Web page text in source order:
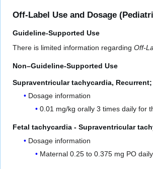
Off-Label Use and Dosage
Guideline-Supported Use
There is limited information regarding Off-
Non–Guideline-Supported Use
Supraventricular tachycardia,
Dosage information
0.01 mg/kg orally 3 times daily for
Fetal tachycardia - Supraventricular
Dosage information
Maternal 0.25 to 0.375 mg PO